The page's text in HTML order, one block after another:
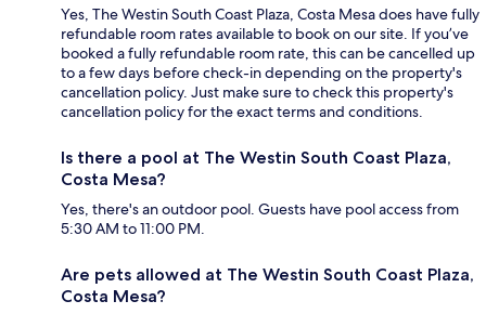
Yes, The Westin South Coast Plaza, Costa Mesa does have fully
refundable room rates available to book on our site. If you’ve
booked a fully refundable room rate, this can be cancelled up
to a few days before check-in depending on the property's
cancellation policy. Just make sure to check this property's
cancellation policy for the exact terms and conditions.
Is there a pool at The Westin South Coast Plaza,
Costa Mesa?
Yes, there's an outdoor pool. Guests have pool access from
5:30 AM to 11:00 PM.
Are pets allowed at The Westin South Coast Plaza,
Costa Mesa?